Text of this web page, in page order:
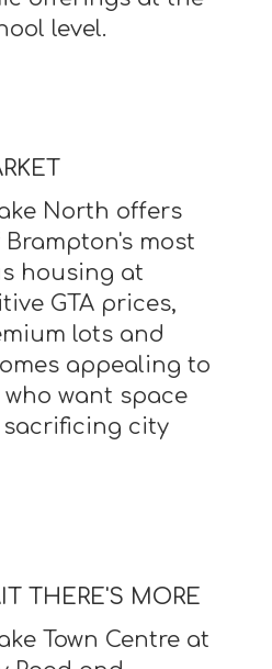
level.
North offers
Brampton's most
housing at
GTA prices,
lots and
appealing to
want space
city
THERE'S MORE
Town Centre at